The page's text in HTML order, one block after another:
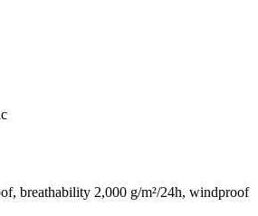
breathability 2,000 g/m²/24h, windproof